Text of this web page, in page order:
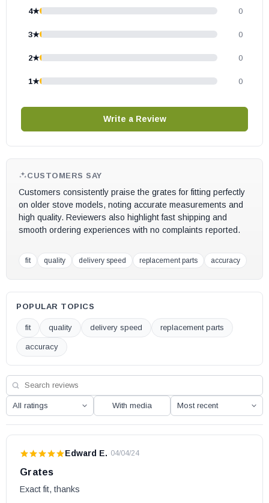
4★ 0
3★ 0
2★ 0
1★ 0
Write a Review
CUSTOMERS SAY
Customers consistently praise the grates for fitting perfectly
on older stove models, noting accurate measurements and
high quality. Reviewers also highlight fast shipping and
smooth ordering experiences with no complaints reported.
fit quality delivery speed replacement parts accuracy
POPULAR TOPICS
fit quality delivery speed replacement parts
accuracy
With media
Edward E. · 04/04/24
Grates
Exact fit, thanks